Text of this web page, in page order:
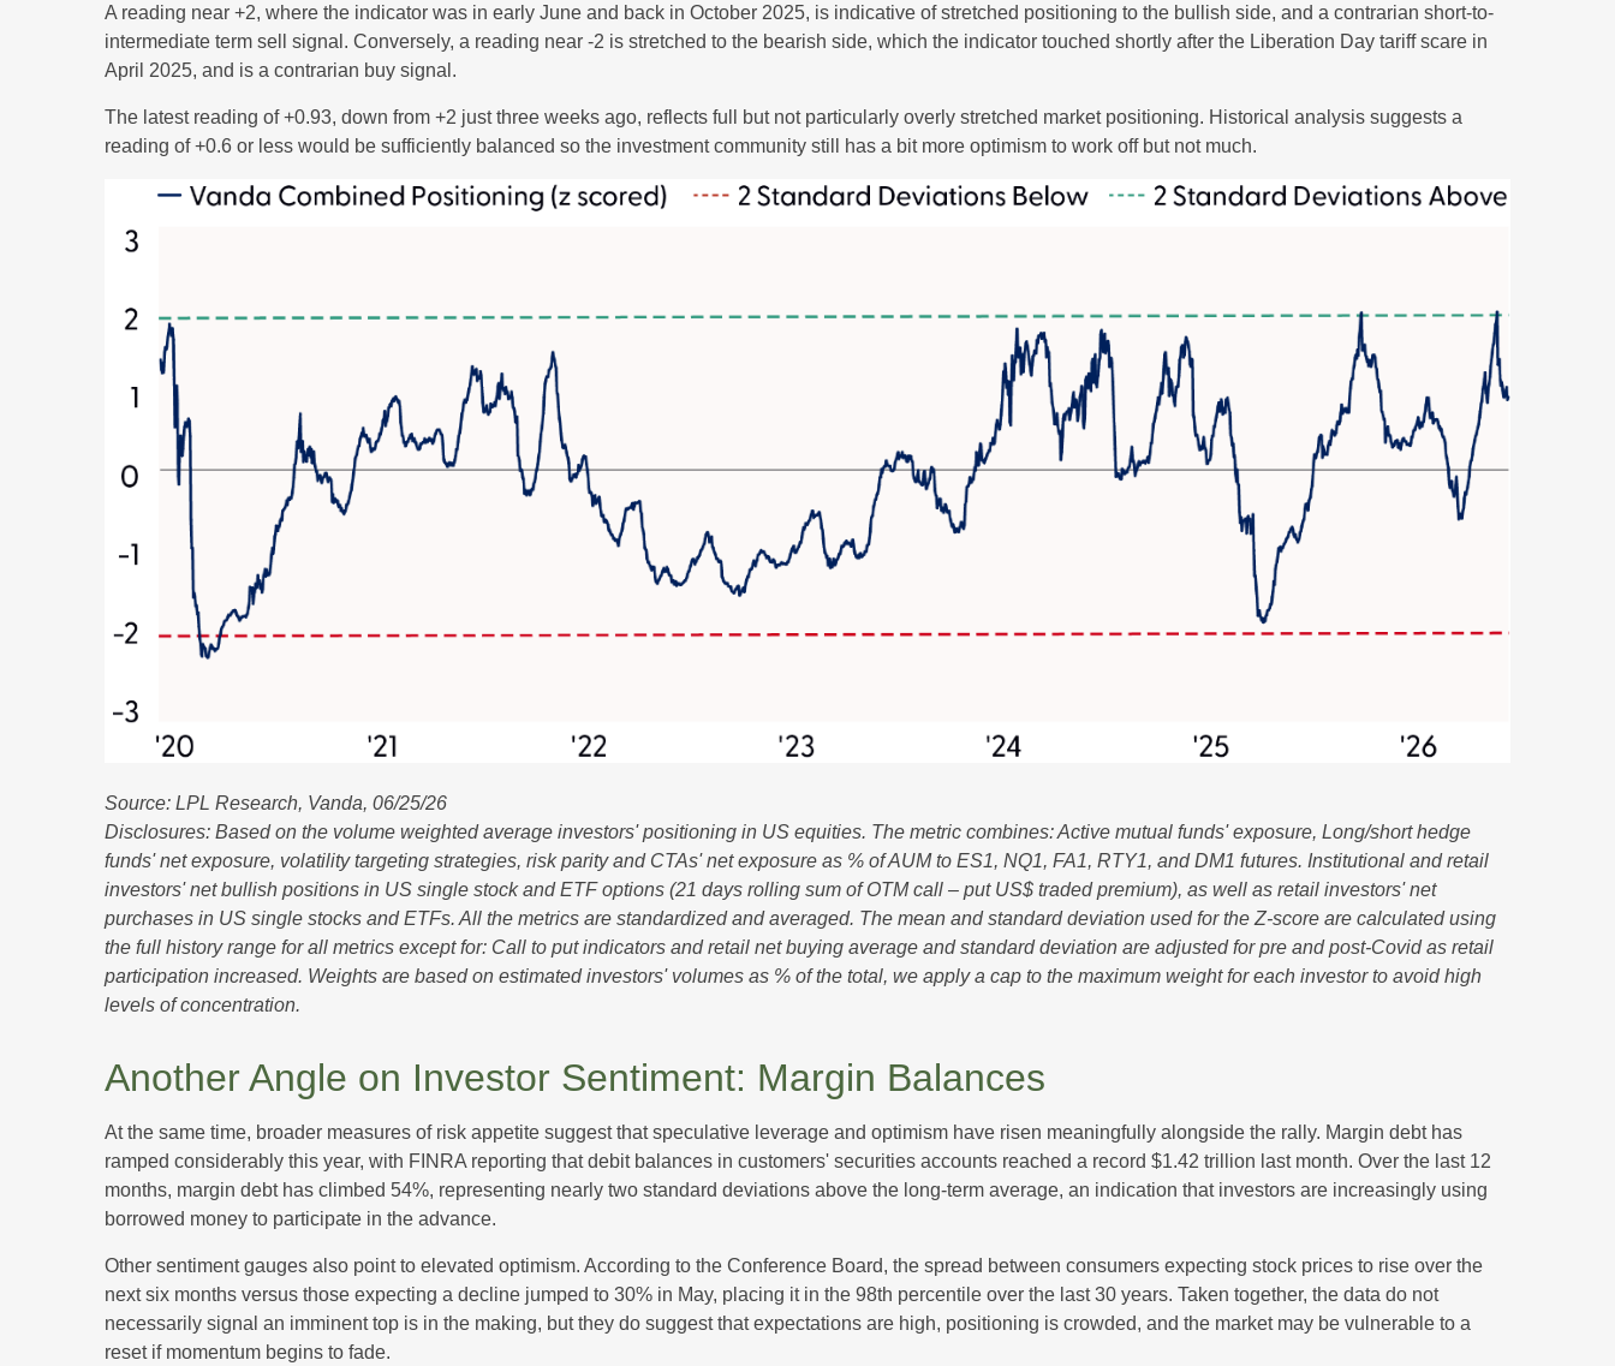
A reading near +2, where the indicator was in early June and back in October 2025, is indicative of stretched positioning to the bullish side, and a contrarian short-to-
intermediate term sell signal. Conversely, a reading near -2 is stretched to the bearish side, which the indicator touched shortly after the Liberation Day tariff scare in
April 2025, and is a contrarian buy signal.
The latest reading of +0.93, down from +2 just three weeks ago, reflects full but not particularly overly stretched market positioning. Historical analysis suggests a
reading of +0.6 or less would be sufficiently balanced so the investment community still has a bit more optimism to work off but not much.
Source: LPL Research, Vanda, 06/25/26
Disclosures: Based on the volume weighted average investors' positioning in US equities. The metric combines: Active mutual funds' exposure, Long/short hedge
funds' net exposure, volatility targeting strategies, risk parity and CTAs' net exposure as % of AUM to ES1, NQ1, FA1, RTY1, and DM1 futures. Institutional and retail
investors' net bullish positions in US single stock and ETF options (21 days rolling sum of OTM call – put US$ traded premium), as well as retail investors' net
purchases in US single stocks and ETFs. All the metrics are standardized and averaged. The mean and standard deviation used for the Z-score are calculated using
the full history range for all metrics except for: Call to put indicators and retail net buying average and standard deviation are adjusted for pre and post-Covid as retail
participation increased. Weights are based on estimated investors' volumes as % of the total, we apply a cap to the maximum weight for each investor to avoid high
levels of concentration.
Another Angle on Investor Sentiment: Margin Balances
At the same time, broader measures of risk appetite suggest that speculative leverage and optimism have risen meaningfully alongside the rally. Margin debt has
ramped considerably this year, with FINRA reporting that debit balances in customers' securities accounts reached a record $1.42 trillion last month. Over the last 12
months, margin debt has climbed 54%, representing nearly two standard deviations above the long-term average, an indication that investors are increasingly using
borrowed money to participate in the advance.
Other sentiment gauges also point to elevated optimism. According to the Conference Board, the spread between consumers expecting stock prices to rise over the
next six months versus those expecting a decline jumped to 30% in May, placing it in the 98th percentile over the last 30 years. Taken together, the data do not
necessarily signal an imminent top is in the making, but they do suggest that expectations are high, positioning is crowded, and the market may be vulnerable to a
reset if momentum begins to fade.